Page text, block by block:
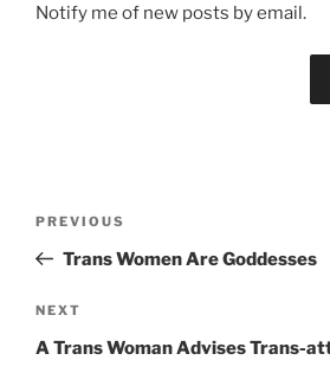
Notify me of new posts by email.
Previous
Post
PREVIOUS
Trans Women Are Goddesses
Next
Post
NEXT
A Trans Woman Advises Trans-